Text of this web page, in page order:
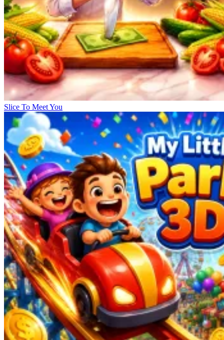
Slice To Meet You